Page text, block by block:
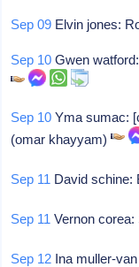
Sep 09 Elvin jones:
Sep 10 Gwen
Sep 10 Yma sumac:
(omar khayyam)
Sep 11 David
Sep 11 Vernon
Sep 12 Ina muller-